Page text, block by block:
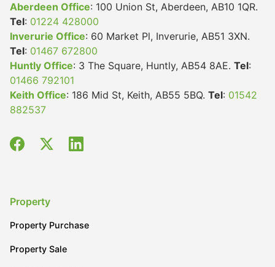
Aberdeen Office: 100 Union St, Aberdeen, AB10 1QR.
Tel: 01224 428000
Inverurie Office: 60 Market Pl, Inverurie, AB51 3XN.
Tel: 01467 672800
Huntly Office: 3 The Square, Huntly, AB54 8AE. Tel:
01466 792101
Keith Office: 186 Mid St, Keith, AB55 5BQ. Tel: 01542
882537
Property
Property Purchase
Property Sale